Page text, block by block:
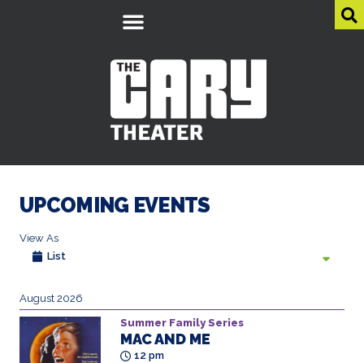
UPCOMING EVENTS
View As
List
August 2026
Summer Family Series
MAC AND ME
12 pm